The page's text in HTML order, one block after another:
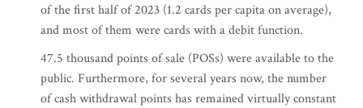
of the first half of 2023 (1.2 cards per capita on average),
and most of them were cards with a debit function.
47.5 thousand points of sale (POSs) were available to the
public. Furthermore, for several years now, the number
of cash withdrawal points has remained virtually constant